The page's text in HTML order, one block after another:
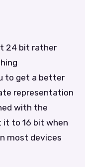
24 bit rather
to get a better
representation
with the
it to 16 bit when
most devices